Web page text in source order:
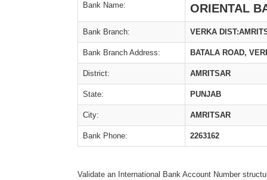
Bank Name: ORIENTAL
Bank Branch: VERKA
Bank Branch Address: BATALA ROAD,
District: AMRITSAR
State: PUNJAB
City: AMRITSAR
Bank Phone: 2263162
Validate an International Bank Account Number